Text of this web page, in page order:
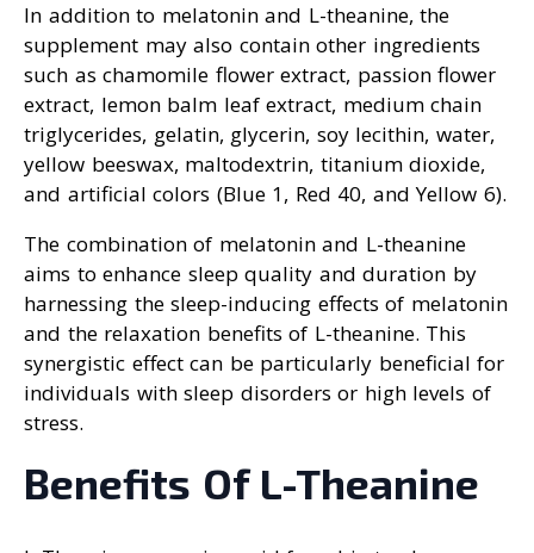
In addition to melatonin and L-theanine, the
supplement may also contain other ingredients
such as chamomile flower extract, passion flower
extract, lemon balm leaf extract, medium chain
triglycerides, gelatin, glycerin, soy lecithin, water,
yellow beeswax, maltodextrin, titanium dioxide,
and artificial colors (Blue 1, Red 40, and Yellow 6).
The combination of melatonin and L-theanine
aims to enhance sleep quality and duration by
harnessing the sleep-inducing effects of melatonin
and the relaxation benefits of L-theanine. This
synergistic effect can be particularly beneficial for
individuals with sleep disorders or high levels of
stress.
Benefits Of L-Theanine